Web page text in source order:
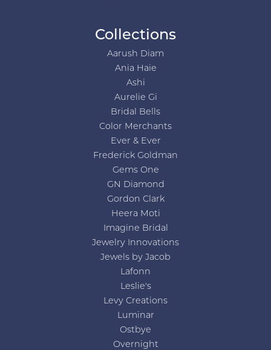
Collections
Aarush Diam
Ania Haie
Ashi
Aurelie Gi
Bridal Bells
Color Merchants
Ever & Ever
Frederick Goldman
Gems One
GN Diamond
Gordon Clark
Heera Moti
Imagine Bridal
Jewelry Innovations
Jewels by Jacob
Lafonn
Leslie's
Levy Creations
Luminar
Ostbye
Overnight